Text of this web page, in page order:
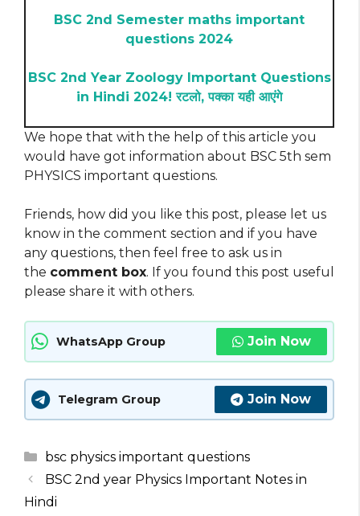
BSC 2nd Semester maths important
questions 2024
BSC 2nd Year Zoology Important Questions
in Hindi 2024! रटलो, पक्का यही आएंगे
We hope that with the help of this article you
would have got information about BSC 5th sem
PHYSICS important questions.
Friends, how did you like this post, please let us
know in the comment section and if you have
any questions, then feel free to ask us in
the comment box. If you found this post useful
please share it with others.
WhatsApp Group Join Now
Telegram Group Join Now
Categories
bsc physics important questions
BSC 2nd year Physics Important Notes in
Hindi